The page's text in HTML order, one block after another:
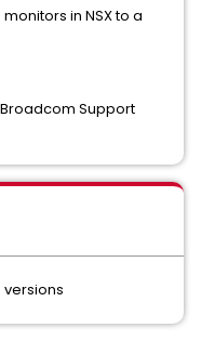
in NSX to a
Support
versions